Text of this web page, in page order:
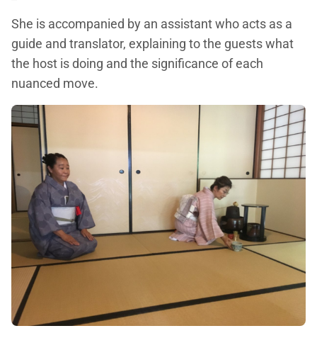
She is accompanied by an assistant who acts as a
guide and translator, explaining to the guests what
the host is doing and the significance of each
nuanced move.